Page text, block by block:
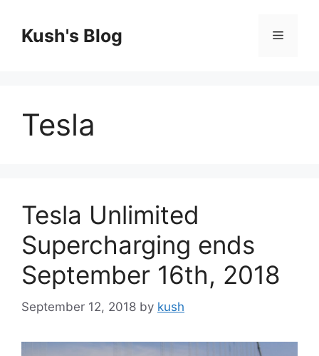
contentKush's Blog Menu
Tesla
Tesla Unlimited
Supercharging ends
September 16th, 2018
September 12, 2018 by kush